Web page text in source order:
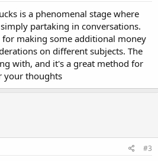
is a phenomenal stage where
partaking in conversations.
making some additional money
on different subjects. The
with, and it's a great method for
your thoughts
#3